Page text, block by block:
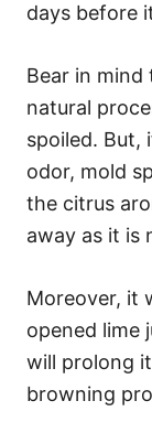
days before
Bear in mind
natural
spoiled. But,
odor, mold
the citrus
away as it is
Moreover, it
opened lime
will prolong
browning